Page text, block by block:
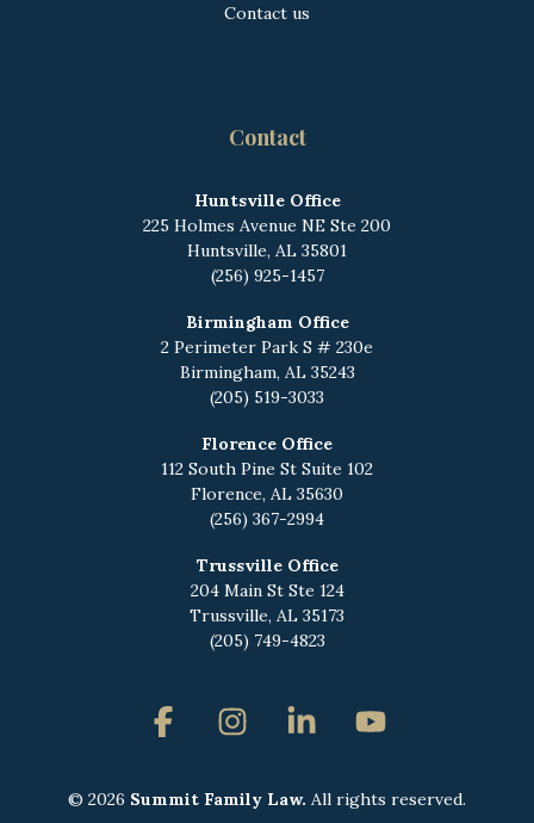
Contact us
Contact
Huntsville Office
225 Holmes Avenue NE Ste 200
Huntsville, AL 35801
(256) 925-1457
Birmingham Office
2 Perimeter Park S # 230e
Birmingham, AL 35243
(205) 519-3033
Florence Office
112 South Pine St Suite 102
Florence, AL 35630
(256) 367-2994
Trussville Office
204 Main St Ste 124
Trussville, AL 35173
(205) 749-4823
© 2026 Summit Family Law. All rights reserved.
FacebookInstagramLinkedin